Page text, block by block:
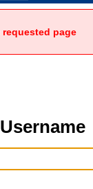
page
Username